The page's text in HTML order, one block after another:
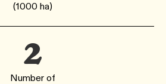
(1000 ha)
2
Number of